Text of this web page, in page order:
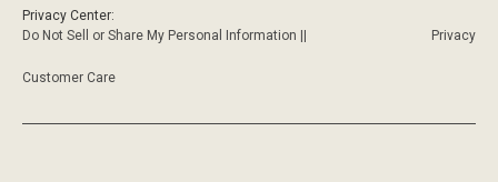
Privacy Center:
Do Not Sell or Share My Personal Information ||
Privacy
Customer Care